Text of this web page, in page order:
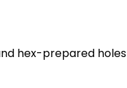
hex-prepared holes